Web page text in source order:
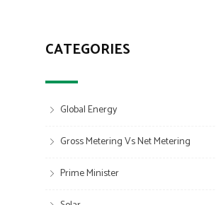
CATEGORIES
Global Energy
Gross Metering Vs Net Metering
Prime Minister